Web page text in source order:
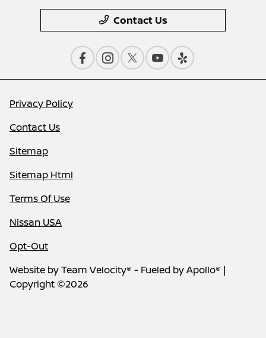
Contact Us
Privacy Policy
Contact Us
Sitemap
Sitemap Html
Terms Of Use
Nissan USA
Opt-Out
Website byTeam Velocity® - Fueled by Apollo® |
Copyright ©2026